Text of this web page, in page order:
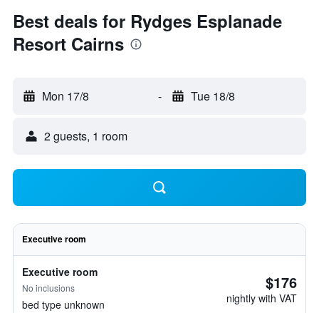
Best deals for Rydges Esplanade
Resort Cairns
Mon 17/8 - Tue 18/8
2 guests, 1 room
Executive room
Executive room
No inclusions
bed type unknown
$176
nightly with VAT